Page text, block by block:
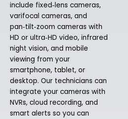
include fixed‑lens cameras,
varifocal cameras, and
pan‑tilt‑zoom cameras with
HD or ultra‑HD video, infrared
night vision, and mobile
viewing from your
smartphone, tablet, or
desktop. Our technicians can
integrate your cameras with
NVRs, cloud recording, and
smart alerts so you can